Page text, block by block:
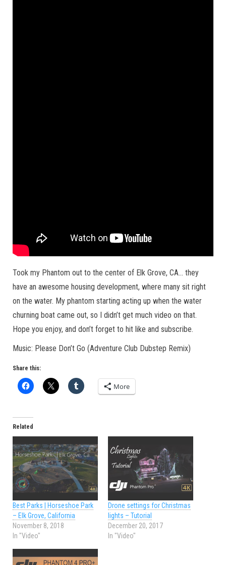
Took my Phantom out to the center of Elk Grove, CA… they
have an awesome housing development, where many sit right
on the water. My phantom starting acting up when the water
churning boat came out, so I didn’t get much video on that.
Hope you enjoy, and don’t forget to hit like and subscribe.
Music: Please Don’t Go (Adventure Club Dubstep Remix)
Share this:
More
Related
Best Parks | Horseshoe Park
– Elk Grove, California
November 8, 2018
In "Video"
Drone settings for Christmas
lights – Tutorial
December 20, 2017
In "Video"